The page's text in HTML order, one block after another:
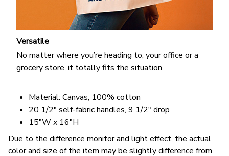
Versatile
No matter where you’re heading to, your office or a
grocery store, it totally fits the situation.
Material: Canvas, 100% cotton
20 1/2" self-fabric handles, 9 1/2" drop
15"W x 16"H
Due to the difference monitor and light effect, the actual
color and size of the item may be slightly difference from